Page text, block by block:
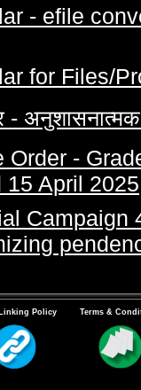
- efile
for Files/
-
Order -
15 April 2025
Campaign
Policy Terms &